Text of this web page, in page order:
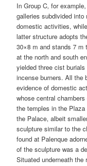
In Group C, for
galleries subdivided
domestic activities,
latter structure adopts
30×8 m and stands 7 m
at the north and south
yielded three cist
incense burners. All the
evidence of domestic
whose central
the temples in the
the Palace, albeit
sculpture similar to the
found at Palenque
of the sculpture was a
Situated underneath